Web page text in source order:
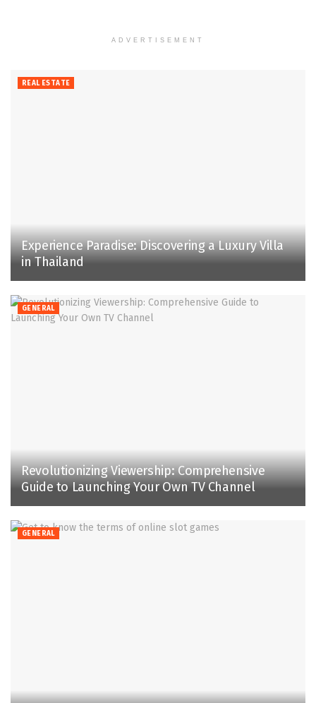
ADVERTISEMENT
REAL ESTATE
Experience Paradise: Discovering a Luxury Villa
in Thailand
GENERAL
Revolutionizing Viewership: Comprehensive
Guide to Launching Your Own TV Channel
GENERAL